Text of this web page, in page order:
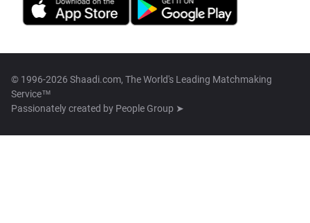
© 1996-2026 Shaadi.com, The World's Leading Matchmaking
Service™
Passionately created by People Group ➤